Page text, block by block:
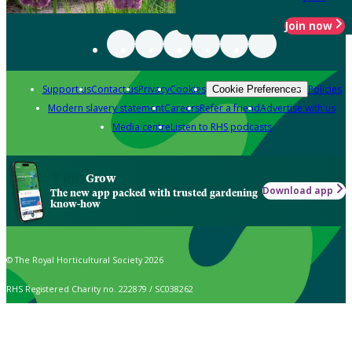
Join now
Support usContact usPrivacyCookies Cookie Preferences Policies
Modern slavery statementCareersRefer a friendAdvertise with us
Media centreListen to RHS podcasts
Grow
The new app packed with trusted gardening
know-how
Download app
© The Royal Horticultural Society 2026
RHS Registered Charity no. 222879 / SC038262